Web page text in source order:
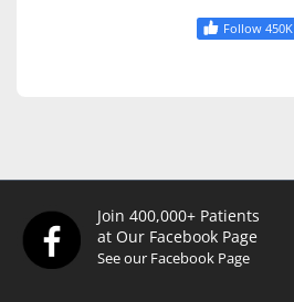
Follow 450K
Join 400,000+ Patients
at Our Facebook Page
See our Facebook Page